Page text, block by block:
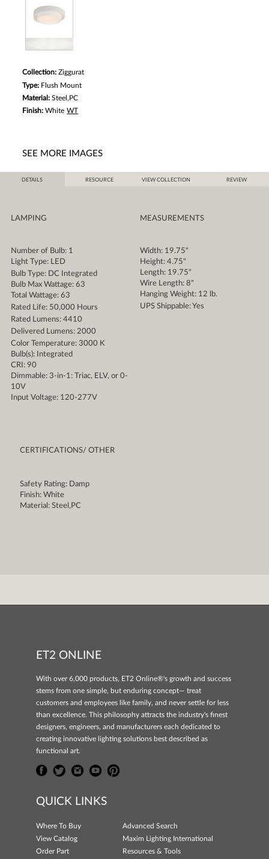
Collection:Ziggurat
Type: Flush Mount
Material:Steel,PC
Finish:White WT
SEE MORE IMAGES
DETAILS RESOURCE VIEW COLLECTION REVIEW
LAMPING
Number of Bulb: 1
Light Type: LED
Bulb Type: DC Integrated
Bulb Max Wattage: 63
Total Wattage: 63
Rated Life: 50,000 Hours
Rated Lumens: 4410
Delivered Lumens: 2000
Color Temperature: 3000 K
Bulb(s): Integrated
CRI: 90
Dimmable: 3-in-1: Triac, ELV, or 0-
10V
Input Voltage: 120-277V
MEASUREMENTS
Width: 19.75"
Height: 4.75"
Length: 19.75"
Wire Length: 8"
Hanging Weight: 12 lb.
UPS Shippable: Yes
CERTIFICATIONS/ OTHER
Safety Rating: Damp
Finish: White
Material: Steel,PC
ET2 ONLINE
With over 6,000 products, ET2 Online®'s growth and success
stems from one simple, but enduring concept— treat
customers and employees like family, and never settle for less
than excellence. This philosophy attracts the industry's finest
designers, engineers, and manufacturers each dedicated to
creating innovative lighting solutions best described as
functional art.
QUICK LINKS
Where To Buy
Advanced Search
View Catalog
Maxim Lighting International
Order Part
Resources & Tools